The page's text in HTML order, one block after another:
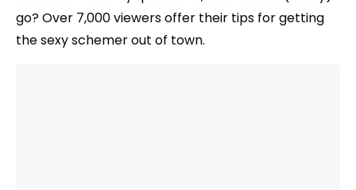
go? Over 7,000 viewers offer their tips for getting
the sexy schemer out of town.